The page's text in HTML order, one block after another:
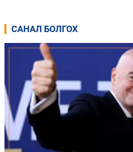
САНАЛ БОЛГОХ